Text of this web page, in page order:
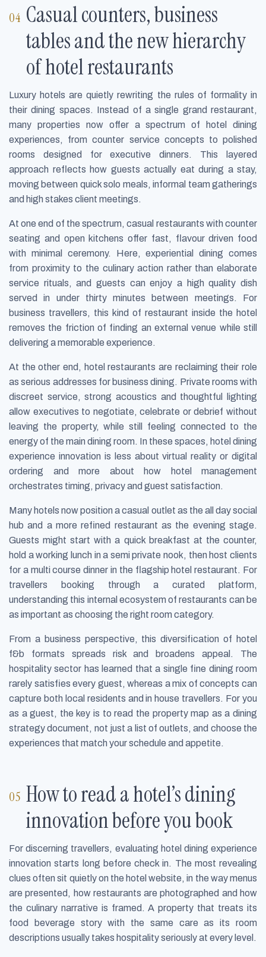
Casual counters, business
tables and the new hierarchy
of hotel restaurants
Luxury hotels are quietly rewriting the rules of formality in
their dining spaces. Instead of a single grand restaurant,
many properties now offer a spectrum of hotel dining
experiences, from counter service concepts to polished
rooms designed for executive dinners. This layered
approach reflects how guests actually eat during a stay,
moving between quick solo meals, informal team gatherings
and high stakes client meetings.
At one end of the spectrum, casual restaurants with counter
seating and open kitchens offer fast, flavour driven food
with minimal ceremony. Here, experiential dining comes
from proximity to the culinary action rather than elaborate
service rituals, and guests can enjoy a high quality dish
served in under thirty minutes between meetings. For
business travellers, this kind of restaurant inside the hotel
removes the friction of finding an external venue while still
delivering a memorable experience.
At the other end, hotel restaurants are reclaiming their role
as serious addresses for business dining. Private rooms with
discreet service, strong acoustics and thoughtful lighting
allow executives to negotiate, celebrate or debrief without
leaving the property, while still feeling connected to the
energy of the main dining room. In these spaces, hotel dining
experience innovation is less about virtual reality or digital
ordering and more about how hotel management
orchestrates timing, privacy and guest satisfaction.
Many hotels now position a casual outlet as the all day social
hub and a more refined restaurant as the evening stage.
Guests might start with a quick breakfast at the counter,
hold a working lunch in a semi private nook, then host clients
for a multi course dinner in the flagship hotel restaurant. For
travellers booking through a curated platform,
understanding this internal ecosystem of restaurants can be
as important as choosing the right room category.
From a business perspective, this diversification of hotel
f&b formats spreads risk and broadens appeal. The
hospitality sector has learned that a single fine dining room
rarely satisfies every guest, whereas a mix of concepts can
capture both local residents and in house travellers. For you
as a guest, the key is to read the property map as a dining
strategy document, not just a list of outlets, and choose the
experiences that match your schedule and appetite.
How to read a hotel’s dining
innovation before you book
For discerning travellers, evaluating hotel dining experience
innovation starts long before check in. The most revealing
clues often sit quietly on the hotel website, in the way menus
are presented, how restaurants are photographed and how
the culinary narrative is framed. A property that treats its
food beverage story with the same care as its room
descriptions usually takes hospitality seriously at every level.